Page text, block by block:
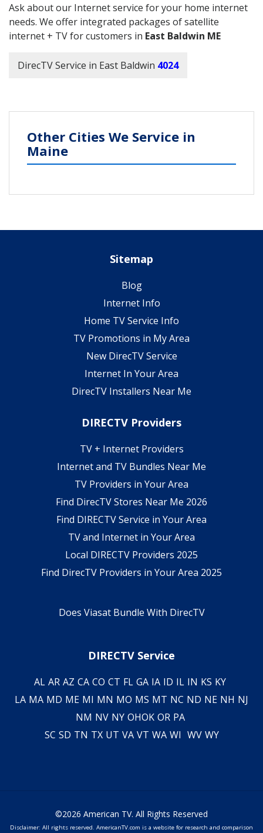
Ask about our Internet service for your home internet
needs. We offer integrated packages of satellite
internet + TV for customers in East Baldwin ME
DirecTV Service in East Baldwin 4024
Other Cities We Service in
Maine
Sitemap
Blog
Internet Info
Home TV Service Info
TV Promotions in My Area
New DirecTV Service
Internet In Your Area
DirecTV Installers Near Me
DIRECTV Providers
TV + Internet Providers
Internet and TV Bundles Near Me
TV Providers in Your Area
Find DirecTV Stores Near Me 2026
Find DIRECTV Service in Your Area
TV and Internet in Your Area
Local DIRECTV Providers 2025
Find DirecTV Providers in Your Area 2025
Does Viasat Bundle With DirecTV
DIRECTV Service
AL AR AZ CA CO CT FL GA IA ID IL IN KS KY
LA MA MD ME MI MN MO MS MT NC ND NE NH NJ
NM NV NY OHOK OR PA
SC SD TN TX UT VA VT WA WI WV WY
©2026 American TV. All Rights Reserved
Disclaimer: All rights reserved. AmericanTV.com is a website for research and comparison